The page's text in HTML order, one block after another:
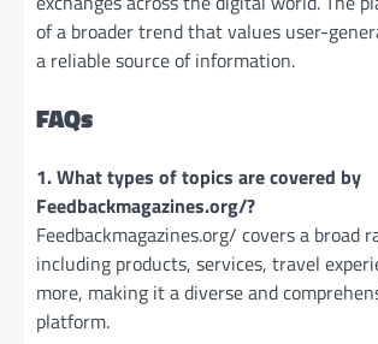
of a broader trend that values user-
a reliable source of information.
FAQs
1. What types of topics are covered by
Feedbackmagazines.org/?
Feedbackmagazines.org/ covers a broad
including products, services, travel
more, making it a diverse and
platform.